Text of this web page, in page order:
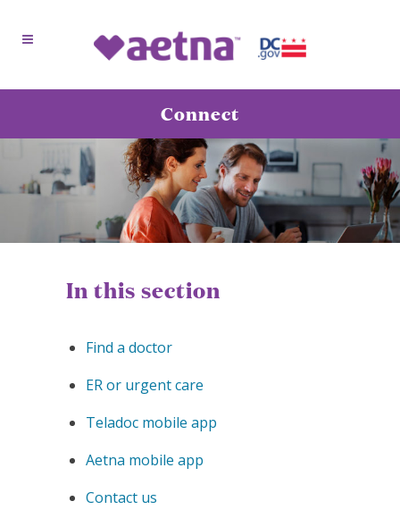
Connect
In this section
Find a doctor
ER or urgent care
Teladoc mobile app
Aetna mobile app
Contact us